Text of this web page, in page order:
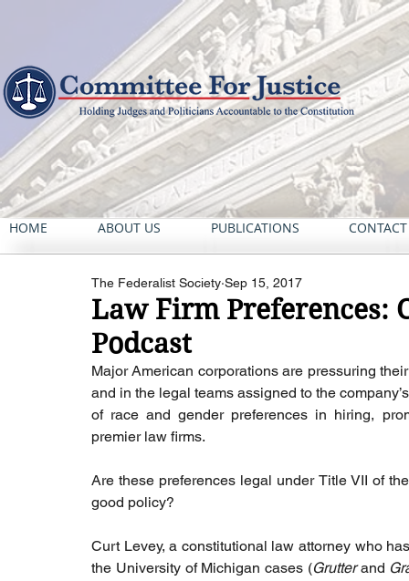
HOME ABOUT US PUBLICATIONS
Law Firm Preferences:
Podcast
The Federalist Society Sep 15, 2017
Major American corporations are pressuring
and in the legal teams assigned to the
of race and gender preferences in hiring,
premier law firms.
Are these preferences legal under Title VII of
good policy?
Curt Levey, a constitutional law attorney who
the University of Michigan cases (Grutter and